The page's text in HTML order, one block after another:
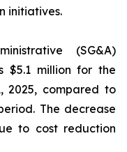
initiatives.
(SG&A)
$5.1 million for the
2025, compared to
The decrease
to cost reduction